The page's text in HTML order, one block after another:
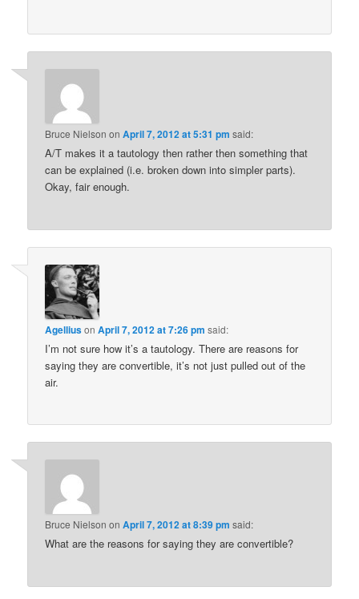
Bruce Nielson onApril 7, 2012 at 5:31 pm said:
A/T makes it a tautology then rather then something that
can be explained (i.e. broken down into simpler parts).
Okay, fair enough.
AgelliusonApril 7, 2012 at 7:26 pm said:
I’m not sure how it’s a tautology. There are reasons for
saying they are convertible, it’s not just pulled out of the
air.
Bruce Nielson onApril 7, 2012 at 8:39 pm said:
What are the reasons for saying they are convertible?